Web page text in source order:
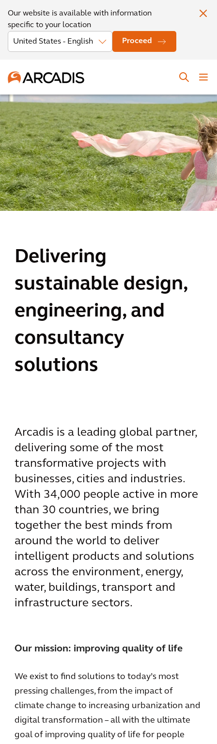
Our website is available with information
specific to your location
Proceed
Delivering
sustainable design,
engineering, and
consultancy
solutions
Arcadis is a leading global partner,
delivering some of the most
transformative projects with
businesses, cities and industries.
With 34,000 people active in more
than 30 countries, we bring
together the best minds from
around the world to deliver
intelligent products and solutions
across the environment, energy,
water, buildings, transport and
infrastructure sectors.
Our mission: improving quality of life
We exist to find solutions to today’s most
pressing challenges, from the impact of
climate change to increasing urbanization and
digital transformation – all with the ultimate
goal of improving quality of life for people